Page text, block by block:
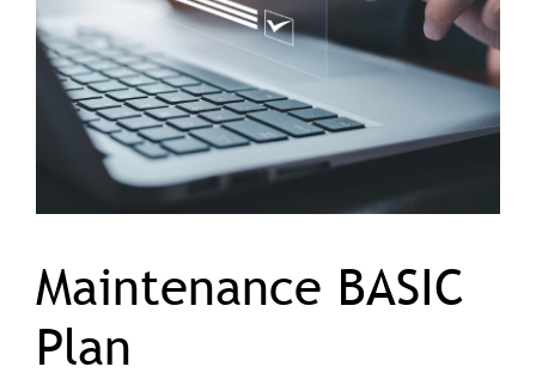
Maintenance BASIC
Plan